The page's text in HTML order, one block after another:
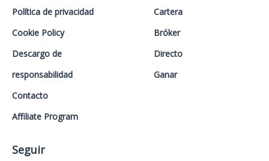
Política de privacidad
Cookie Policy
Descargo de
responsabilidad
Contacto
Affiliate Program
Cartera
Bróker
Directo
Ganar
Seguir